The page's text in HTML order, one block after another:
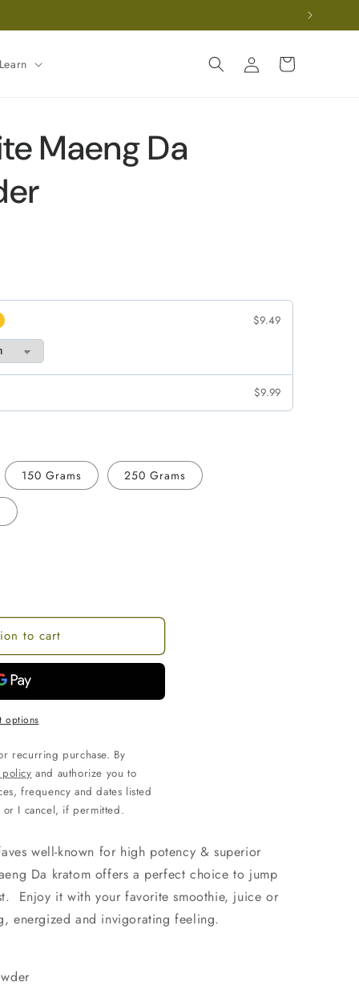
in
Cart
Maeng Da
$9.49
$9.99
150 Grams 250 Grams
to cart
options
recurring purchase. By
policy and authorize you to
frequency and dates listed
I cancel, if permitted.
well-known for high potency & superior
Da kratom offers a perfect choice to jump
Enjoy it with your favorite smoothie, juice or
energized and invigorating feeling.